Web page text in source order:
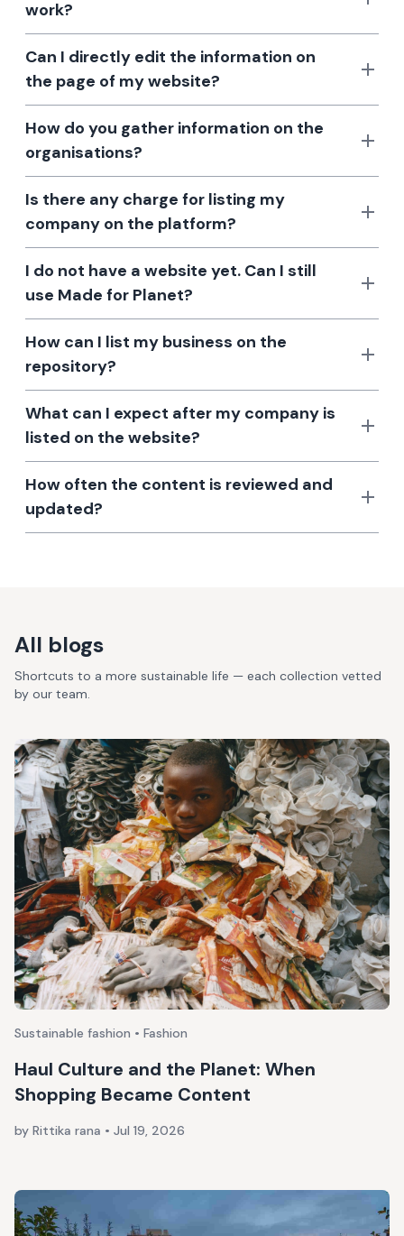
work?
Can I directly edit the information on
the page of my website?
How do you gather information on the
organisations?
Is there any charge for listing my
company on the platform?
I do not have a website yet. Can I still
use Made for Planet?
How can I list my business on the
repository?
What can I expect after my company is
listed on the website?
How often the content is reviewed and
updated?
All blogs
Shortcuts to a more sustainable life — each collection vetted
by our team.
Sustainable fashion • Fashion
Haul Culture and the Planet: When
Shopping Became Content
by Rittika rana • Jul 19, 2026